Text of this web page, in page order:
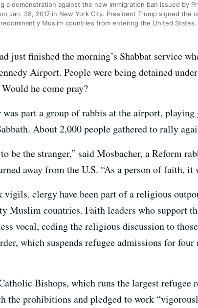
a demonstration against the new immigration ban issued by
Jan. 28, 2017 in New York City. President Trump signed
Muslim countries from entering the United States.
just finished the morning’s Shabbat service
Airport. People were being detained
he come pray?
part a group of rabbis at the airport,
About 2,000 people gathered to rally
be the stranger,” said Mosbacher, a Reform
away from the U.S. “As a person of faith, it
clergy have been part of a religious
Muslim countries. Faith leaders who support
vocal, ceding the religious discussion to
which suspends refugee admissions for
Bishops, which runs the largest
the prohibitions and pledged to work